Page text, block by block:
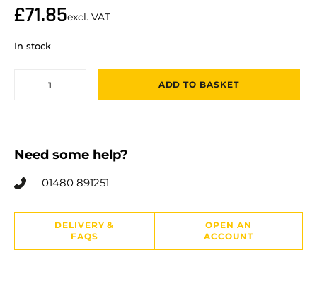
£71.85excl. VAT
In stock
ADD TO BASKET
Need some help?
01480 891251
DELIVERY &
FAQS
OPEN AN
ACCOUNT